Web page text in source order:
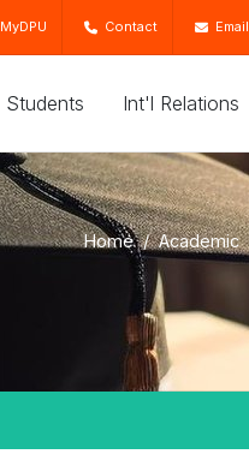
MyDPU Contact Email
Students Int'l Relations
Home Academic